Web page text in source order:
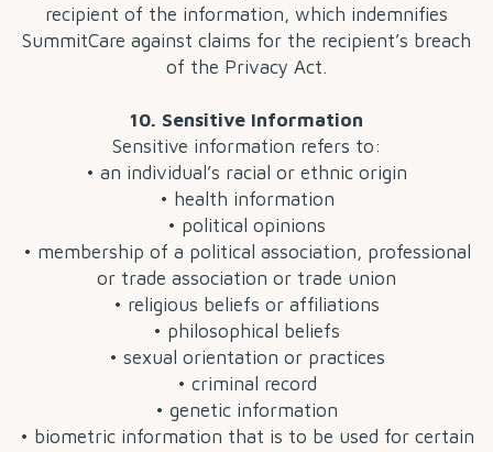
recipient of the information, which indemnifies
SummitCare against claims for the recipient’s breach
of the Privacy Act.
10. Sensitive Information
Sensitive information refers to:
• an individual’s racial or ethnic origin
• health information
• political opinions
• membership of a political association, professional
or trade association or trade union
• religious beliefs or affiliations
• philosophical beliefs
• sexual orientation or practices
• criminal record
• genetic information
• biometric information that is to be used for certain